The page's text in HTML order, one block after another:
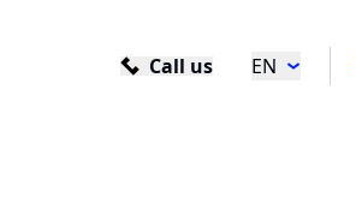
Call us EN